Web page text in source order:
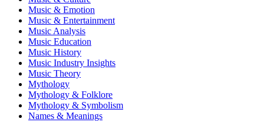
Music & Emotion
Music & Entertainment
Music Analysis
Music Education
Music History
Music Industry Insights
Music Theory
Mythology
Mythology & Folklore
Mythology & Symbolism
Names & Meanings